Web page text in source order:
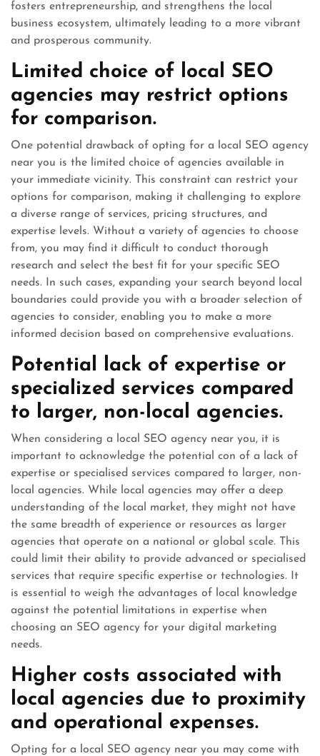
fosters entrepreneurship, and strengthens the local
business ecosystem, ultimately leading to a more vibrant
and prosperous community.
Limited choice of local SEO
agencies may restrict options
for comparison.
One potential drawback of opting for a local SEO agency
near you is the limited choice of agencies available in
your immediate vicinity. This constraint can restrict your
options for comparison, making it challenging to explore
a diverse range of services, pricing structures, and
expertise levels. Without a variety of agencies to choose
from, you may find it difficult to conduct thorough
research and select the best fit for your specific SEO
needs. In such cases, expanding your search beyond local
boundaries could provide you with a broader selection of
agencies to consider, enabling you to make a more
informed decision based on comprehensive evaluations.
Potential lack of expertise or
specialized services compared
to larger, non-local agencies.
When considering a local SEO agency near you, it is
important to acknowledge the potential con of a lack of
expertise or specialised services compared to larger, non-
local agencies. While local agencies may offer a deep
understanding of the local market, they might not have
the same breadth of experience or resources as larger
agencies that operate on a national or global scale. This
could limit their ability to provide advanced or specialised
services that require specific expertise or technologies. It
is essential to weigh the advantages of local knowledge
against the potential limitations in expertise when
choosing an SEO agency for your digital marketing
needs.
Higher costs associated with
local agencies due to proximity
and operational expenses.
Opting for a local SEO agency near you may come with